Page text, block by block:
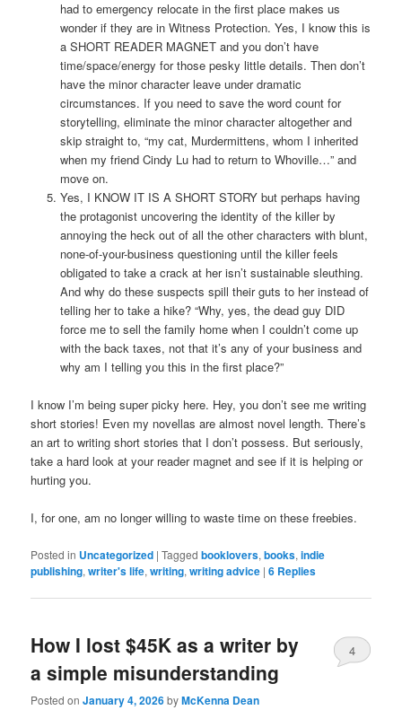
had to emergency relocate in the first place makes us
wonder if they are in Witness Protection. Yes, I know this is
a SHORT READER MAGNET and you don’t have
time/space/energy for those pesky little details. Then don’t
have the minor character leave under dramatic
circumstances. If you need to save the word count for
storytelling, eliminate the minor character altogether and
skip straight to, “my cat, Murdermittens, whom I inherited
when my friend Cindy Lu had to return to Whoville…” and
move on.
Yes, I KNOW IT IS A SHORT STORY but perhaps having
the protagonist uncovering the identity of the killer by
annoying the heck out of all the other characters with blunt,
none-of-your-business questioning until the killer feels
obligated to take a crack at her isn’t sustainable sleuthing.
And why do these suspects spill their guts to her instead of
telling her to take a hike? “Why, yes, the dead guy DID
force me to sell the family home when I couldn’t come up
with the back taxes, not that it’s any of your business and
why am I telling you this in the first place?”
I know I’m being super picky here. Hey, you don’t see me writing
short stories! Even my novellas are almost novel length. There’s
an art to writing short stories that I don’t possess. But seriously,
take a hard look at your reader magnet and see if it is helping or
hurting you.
I, for one, am no longer willing to waste time on these freebies.
Posted in Uncategorized |Tagged booklovers,books,indie
publishing,writer's life,writing,writing advice |6 Replies
How I lost $45K as a writer by
a simple misunderstanding
Posted onJanuary 4, 2026byMcKenna Dean
4